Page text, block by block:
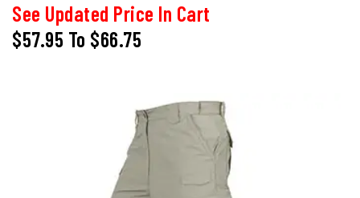
See Updated Price In Cart
$57.95 To $66.75